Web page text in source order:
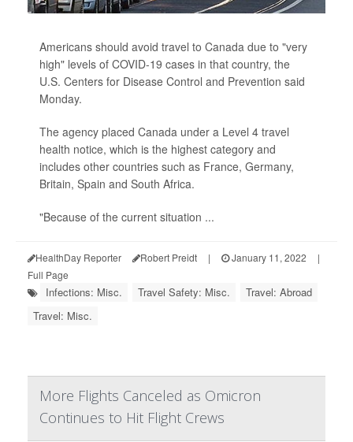
Americans should avoid travel to Canada due to "very
high" levels of COVID-19 cases in that country, the
U.S. Centers for Disease Control and Prevention said
Monday.
The agency placed Canada under a Level 4 travel
health notice, which is the highest category and
includes other countries such as France, Germany,
Britain, Spain and South Africa.
"Because of the current situation ...
HealthDay Reporter Robert Preidt | January 11, 2022
|
Full Page
Infections: Misc. Travel Safety: Misc.
Travel: Abroad
Travel: Misc.
More Flights Canceled as Omicron
Continues to Hit Flight Crews